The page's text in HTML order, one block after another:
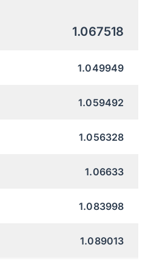
1.067518
1.049949
1.059492
1.056328
1.06633
1.083998
1.089013